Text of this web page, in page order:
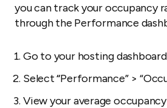
you can track your occupancy
through the Performance
Go to your hosting dashboard
Select“Performance” >
View your average